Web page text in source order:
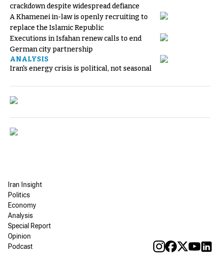
crackdown despite widespread defiance
A Khamenei in-law is openly recruiting to
replace the Islamic Republic
Executions in Isfahan renew calls to end
German city partnership
ANALYSIS
Iran's energy crisis is political, not seasonal
Iran Insight
Politics
Economy
Analysis
Special Report
Opinion
Podcast